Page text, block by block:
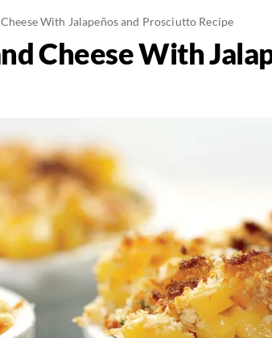
With Jalapeños and Prosciutto Recipe
Cheese With